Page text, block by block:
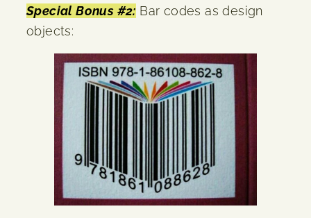
Special Bonus #2: Bar codes as design
objects: